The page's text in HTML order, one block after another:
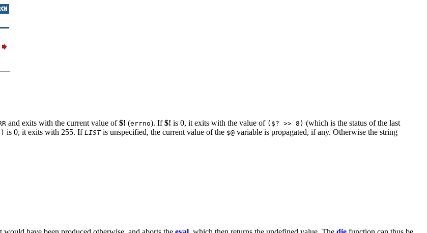
and exits with the current value of$! (errno). If$! is 0, it exits with the value of ($? >> 8) (which is the status of the last
is 0, it exits with 255. If LISTis unspecified, the current value of the $@ variable is propagated, if any. Otherwise the string